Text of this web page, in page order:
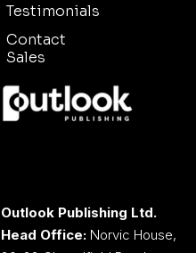
Testimonials
Contact
Sales
Outlook Publishing Ltd.
Head Office: Norvic House,